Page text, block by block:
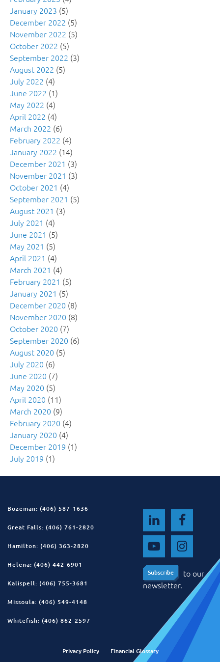
January 2023 (5)
December 2022 (5)
November 2022 (5)
October 2022 (5)
September 2022 (3)
August 2022 (5)
July 2022 (4)
June 2022 (1)
May 2022 (4)
April 2022 (4)
March 2022 (6)
February 2022 (4)
January 2022 (14)
December 2021 (3)
November 2021 (3)
October 2021 (4)
September 2021 (5)
August 2021 (3)
July 2021 (4)
June 2021 (5)
May 2021 (5)
April 2021 (4)
March 2021 (4)
February 2021 (5)
January 2021 (5)
December 2020 (8)
November 2020 (8)
October 2020 (7)
September 2020 (6)
August 2020 (5)
July 2020 (6)
June 2020 (7)
May 2020 (5)
April 2020 (11)
March 2020 (9)
February 2020 (4)
January 2020 (4)
December 2019 (1)
July 2019 (1)
Bozeman: (406) 587-1636
Great Falls: (406) 761-2820
Hamilton: (406) 363-2820
Helena: (406) 442-6901
Kalispell: (406) 755-3681
Missoula: (406) 549-4148
Whitefish: (406) 862-2597
Privacy Policy Financial Glossary
Subscribe
Subscribe
to our
newsletter.